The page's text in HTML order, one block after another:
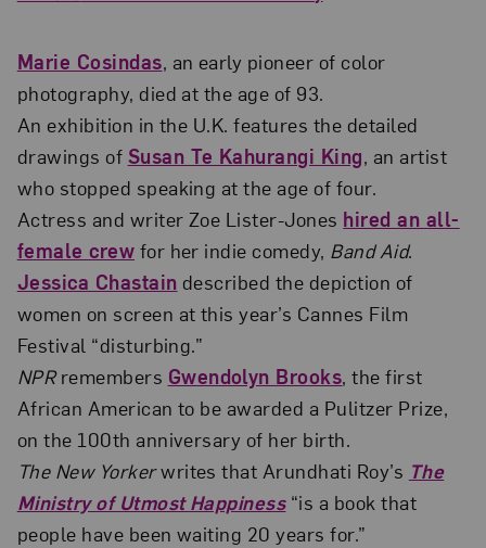
Marie Cosindas, an early pioneer of color
photography, died at the age of 93.
An exhibition in the U.K. features the detailed
drawings of Susan Te Kahurangi King, an artist
who stopped speaking at the age of four.
Actress and writer Zoe Lister-Jones hired an all-
female crew for her indie comedy, Band Aid.
Jessica Chastain described the depiction of
women on screen at this year’s Cannes Film
Festival “disturbing.”
NPRremembers Gwendolyn Brooks, the first
African American to be awarded a Pulitzer Prize,
on the 100th anniversary of her birth.
The New Yorkerwrites that Arundhati Roy’s The
Ministry of Utmost Happiness“is a book that
people have been waiting 20 years for.”